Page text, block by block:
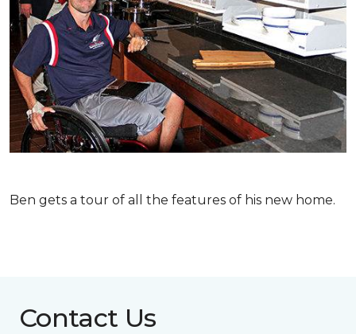
Ben gets a tour of all the features of his new home.
Contact Us